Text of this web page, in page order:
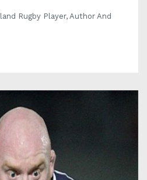
Rugby Player, Author And